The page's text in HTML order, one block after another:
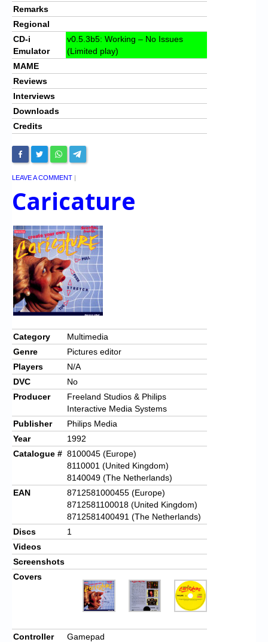
Remarks
Regional
CD-i
Emulator
v0.5.3b5: Working – No Issues
(Limited play)
MAME
Reviews
Interviews
Downloads
Credits
LEAVE A COMMENT |
Caricature
Category
Multimedia
Genre
Pictures editor
Players
N/A
DVC
No
Producer
Freeland Studios & Philips
Interactive Media Systems
Publisher
Philips Media
Year
1992
Catalogue # 8100045 (Europe)
8110001 (United Kingdom)
8140049 (The Netherlands)
EAN
8712581000455 (Europe)
8712581100018 (United Kingdom)
8712581400491 (The Netherlands)
Discs
1
Videos
Screenshots
Covers
Controller
Gamepad